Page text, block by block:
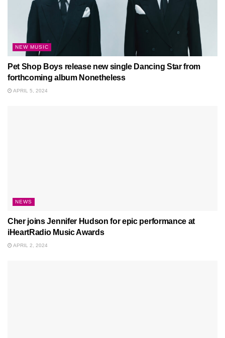
NEW MUSIC
Pet Shop Boys release new single Dancing Star from
forthcoming album Nonetheless
APRIL 5, 2024
NEWS
Cher joins Jennifer Hudson for epic performance at
iHeartRadio Music Awards
APRIL 2, 2024